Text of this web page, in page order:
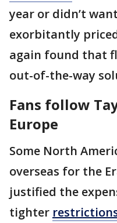
year or didn’t
exorbitantly
again found that
out-of-the-way
Fans follow
Europe
Some North
overseas for the
justified the
tighter